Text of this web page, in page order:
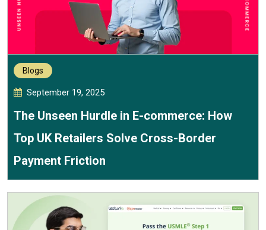
Blogs
September 19, 2025
The Unseen Hurdle in E-commerce: How
Top UK Retailers Solve Cross-Border
Payment Friction